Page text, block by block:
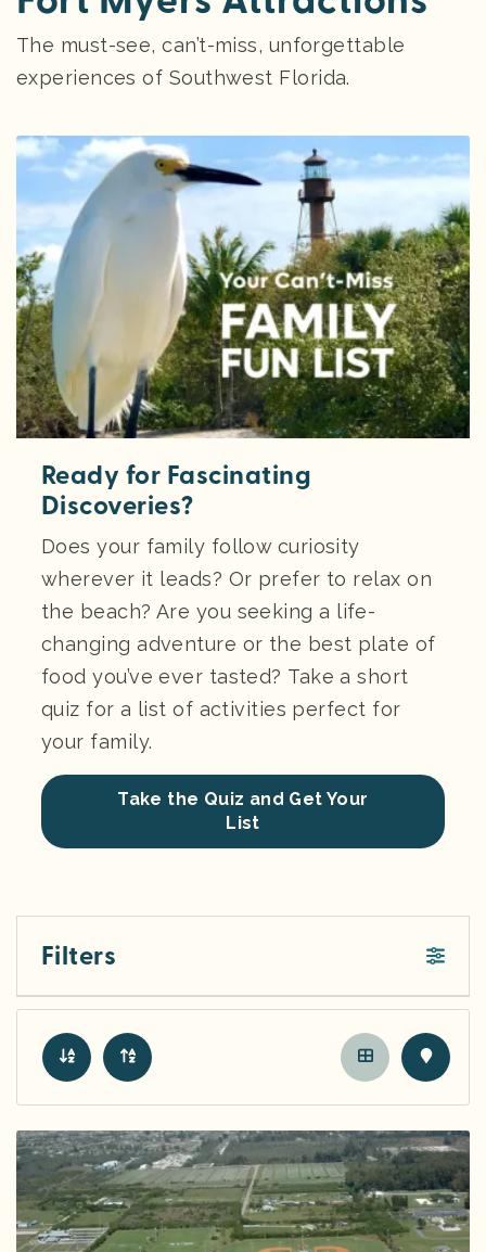
The must-see, can’t-miss, unforgettable
experiences of Southwest Florida.
Ready for Fascinating
Discoveries?
Does your family follow curiosity
wherever it leads? Or prefer to relax on
the beach? Are you seeking a life-
changing adventure or the best plate of
food you’ve ever tasted? Take a short
quiz for a list of activities perfect for
your family.
Take the Quiz and Get Your
List
Filters